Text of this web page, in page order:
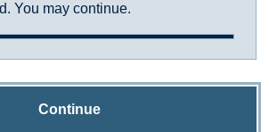
You may continue.
Continue